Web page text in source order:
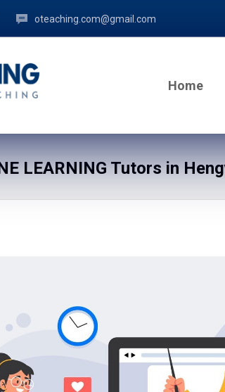
oteaching.com@gmail.com
Home
LEARNING Tutors in